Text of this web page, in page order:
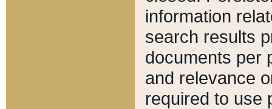
information
search results
documents per
and relevance
required to use